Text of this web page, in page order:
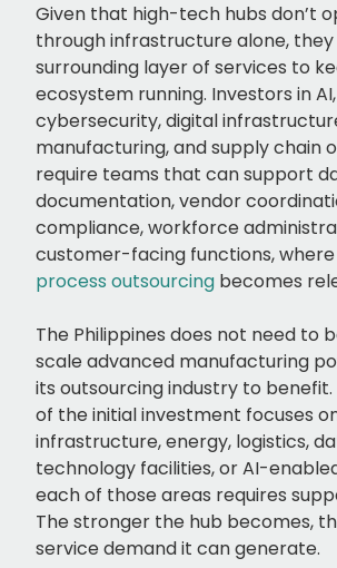
Given that high-tech hubs don’t
through infrastructure alone, they
surrounding layer of services to
ecosystem running. Investors in AI,
cybersecurity, digital
manufacturing, and supply chain
require teams that can support
documentation, vendor
compliance, workforce
customer-facing functions, where
process outsourcing becomes
The Philippines does not need to
scale advanced manufacturing
its outsourcing industry to benefit.
of the initial investment focuses
infrastructure, energy, logistics,
technology facilities, or AI-
each of those areas requires
The stronger the hub becomes,
service demand it can generate.